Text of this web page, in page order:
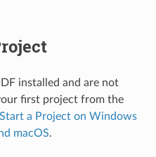
installed and are not
first project from the
Start a Project on Windows
macOS.